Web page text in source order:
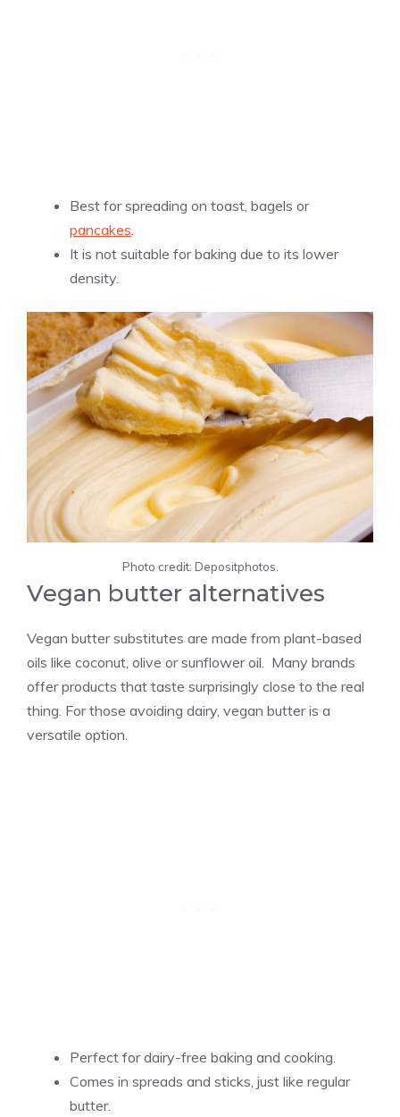
Best for spreading on toast, bagels or
pancakes
It is not suitable for baking due to its lower
density.
Photo credit: Depositphotos.
Vegan butter alternatives
Vegan butter substitutes are made from plant-based
oils like coconut, olive or sunflower oil. Many brands
offer products that taste surprisingly close to the real
thing. For those avoiding dairy, vegan butter is a
versatile option.
Perfect for dairy-free baking and cooking.
Comes in spreads and sticks, just like regular
butter.